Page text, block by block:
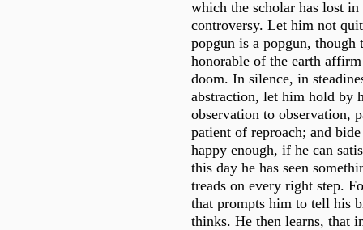
which the scholar has lost
controversy. Let him not
popgun is a popgun, though
honorable of the earth
doom. In silence, in
abstraction, let him hold by
observation to observation,
patient of reproach; and
happy enough, if he can
this day he has seen
treads on every right step.
that prompts him to tell his
thinks. He then learns, that